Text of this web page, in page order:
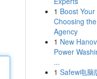
1 Boost
Choosing
Agency
1 New
Power
...
1 Safew电脑